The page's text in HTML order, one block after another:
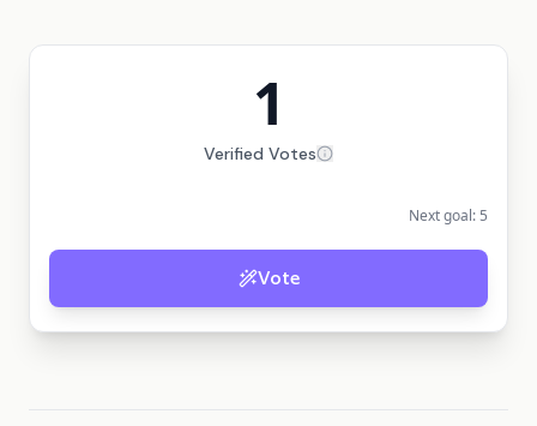
1
Verified Votes
Next goal: 5
Vote